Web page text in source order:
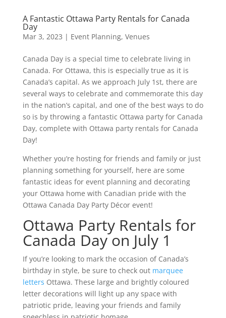
A Fantastic Ottawa Party Rentals for Canada
Day
Mar 3, 2023 | Event Planning, Venues
Canada Day is a special time to celebrate living in
Canada. For Ottawa, this is especially true as it is
Canada’s capital. As we approach July 1st, there are
several ways to celebrate and commemorate this day
in the nation’s capital, and one of the best ways to do
so is by throwing a fantastic Ottawa party for Canada
Day, complete with Ottawa party rentals for Canada
Day!
Whether you’re hosting for friends and family or just
planning something for yourself, here are some
fantastic ideas for event planning and decorating
your Ottawa home with Canadian pride with the
Ottawa Canada Day Party Décor event!
Ottawa Party Rentals for
Canada Day on July 1
If you’re looking to mark the occasion of Canada’s
birthday in style, be sure to check out marquee
letters Ottawa. These large and brightly coloured
letter decorations will light up any space with
patriotic pride, leaving your friends and family